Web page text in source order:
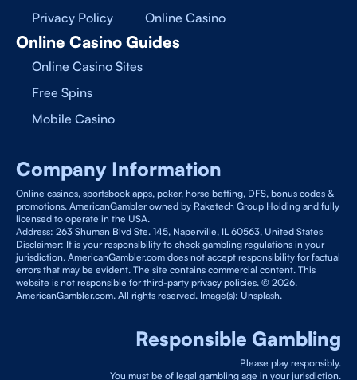
Privacy Policy
Online Casino
Online Casino Guides
Online Casino Sites
Free Spins
Mobile Casino
Company Information
Online casinos, sportsbook apps, poker, horse betting, DFS, bonus codes &
promotions. AmericanGambler owned by Raketech Group Holding and fully
licensed to operate in the USA.
Address: 263 Shuman Blvd Ste. 145, Naperville, IL 60563, United States
Disclaimer: It is your responsibility to check gambling regulations in your
jurisdiction. AmericanGambler.com does not accept responsibility for factual
errors that may be evident. The site contains commercial content. This
website is not responsible for third-party privacy policies. © 2026.
AmericanGambler.com. All rights reserved. Image(s): Unsplash.
Responsible Gambling
Please play responsibly.
You must be of legal gambling age in your jurisdiction.